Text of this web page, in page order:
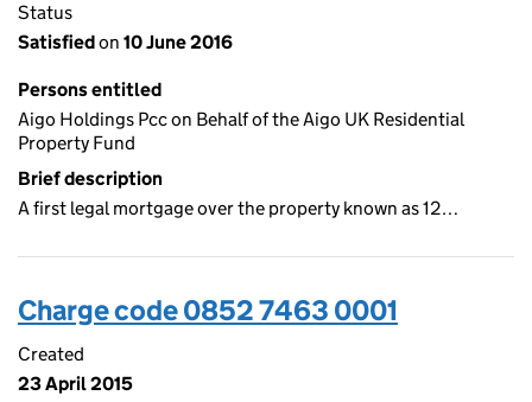
Status
Satisfiedon 10 June 2016
Persons entitled
Aigo Holdings Pcc on Behalf of the Aigo UK Residential
Property Fund
Brief description
A first legal mortgage over the property known as 12…
Charge code 0852 7463 0001
Created
23 April 2015